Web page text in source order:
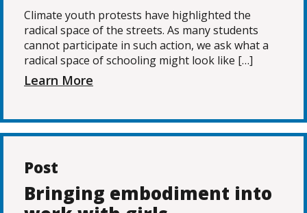
Climate youth protests have highlighted the
radical space of the streets. As many students
cannot participate in such action, we ask what a
radical space of schooling might look like […]
Learn More
Post
Bringing embodiment into